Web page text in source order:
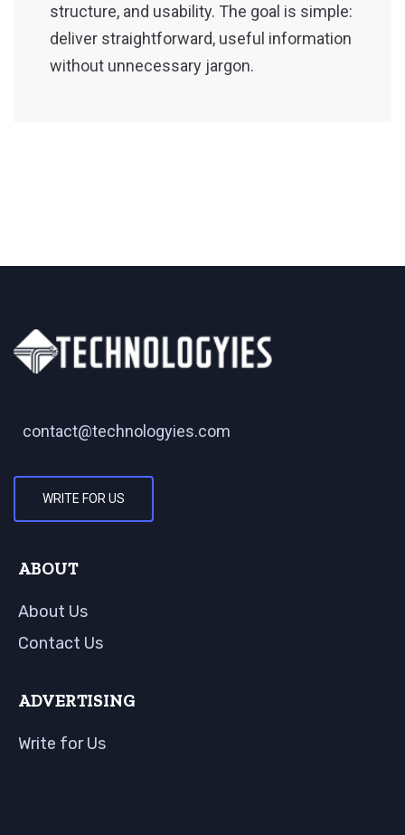
structure, and usability. The goal is simple:
deliver straightforward, useful information
without unnecessary jargon.
contact@technologyies.com
WRITE FOR US
ABOUT
About Us
Contact Us
ADVERTISING
Write for Us